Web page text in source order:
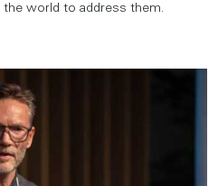
the world to address them.